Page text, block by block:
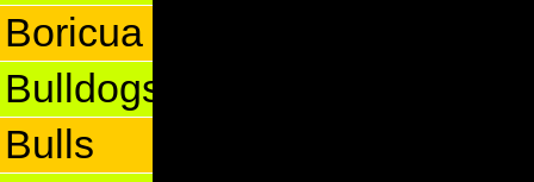
Boricua
Bulldogs
Bulls